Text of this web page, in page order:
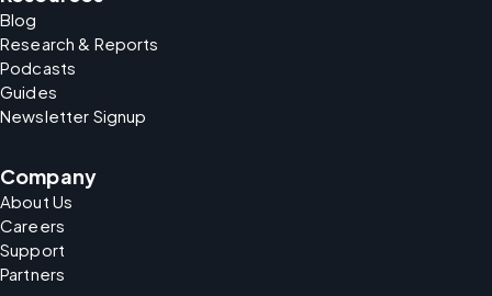
Blog
Research & Reports
Podcasts
Guides
Newsletter Signup
Company
About Us
Careers
Support
Partners